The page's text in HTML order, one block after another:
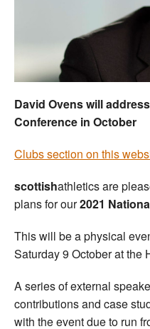
David Ovens will
Conference in October
Clubs section on this
scottishathletics are
plans for our2021
This will be a physical
Saturday 9 October at the
A series of external
contributions and case
with the event due to run